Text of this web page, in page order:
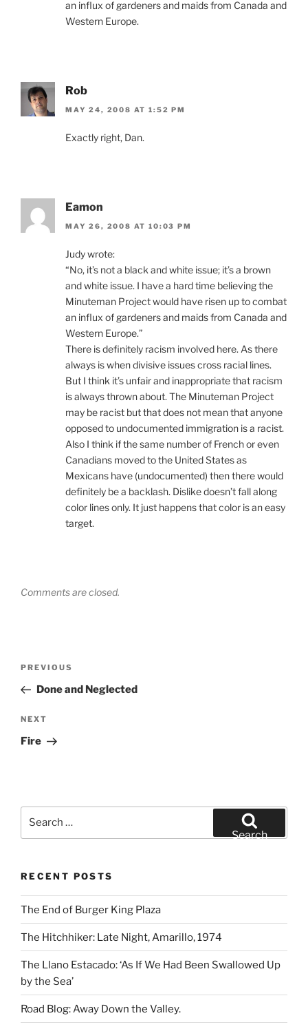
an influx of gardeners and maids from Canada and
Western Europe.
Rob
MAY 24, 2008 AT 1:52 PM
Exactly right, Dan.
Eamon
MAY 26, 2008 AT 10:03 PM
Judy wrote:
“No, it’s not a black and white issue; it’s a brown
and white issue. I have a hard time believing the
Minuteman Project would have risen up to combat
an influx of gardeners and maids from Canada and
Western Europe.”
There is definitely racism involved here. As there
always is when divisive issues cross racial lines.
But I think it’s unfair and inappropriate that racism
is always thrown about. The Minuteman Project
may be racist but that does not mean that anyone
opposed to undocumented immigration is a racist.
Also I think if the same number of French or even
Canadians moved to the United States as
Mexicans have (undocumented) then there would
definitely be a backlash. Dislike doesn’t fall along
color lines only. It just happens that color is an easy
target.
Comments are closed.
Previous
Post
PREVIOUS
Done and Neglected
Next
Post
NEXT
Fire
Search
RECENT POSTS
The End of Burger King Plaza
The Hitchhiker: Late Night, Amarillo, 1974
The Llano Estacado: ‘As If We Had Been Swallowed Up
by the Sea’
Road Blog: Away Down the Valley.